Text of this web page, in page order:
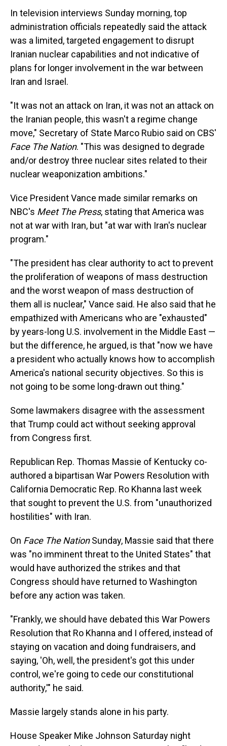
In television interviews Sunday morning, top
administration officials repeatedly said the attack
was a limited, targeted engagement to disrupt
Iranian nuclear capabilities and not indicative of
plans for longer involvement in the war between
Iran and Israel.
"It was not an attack on Iran, it was not an attack on
the Iranian people, this wasn't a regime change
move," Secretary of State Marco Rubio said on CBS'
Face The Nation. "This was designed to degrade
and/or destroy three nuclear sites related to their
nuclear weaponization ambitions."
Vice President Vance made similar remarks on
NBC's Meet The Press, stating that America was
not at war with Iran, but "at war with Iran's nuclear
program."
"The president has clear authority to act to prevent
the proliferation of weapons of mass destruction
and the worst weapon of mass destruction of
them all is nuclear," Vance said. He also said that he
empathized with Americans who are "exhausted"
by years-long U.S. involvement in the Middle East —
but the difference, he argued, is that "now we have
a president who actually knows how to accomplish
America's national security objectives. So this is
not going to be some long-drawn out thing."
Some lawmakers disagree with the assessment
that Trump could act without seeking approval
from Congress first.
Republican Rep. Thomas Massie of Kentucky co-
authored a bipartisan War Powers Resolution with
California Democratic Rep. Ro Khanna last week
that sought to prevent the U.S. from "unauthorized
hostilities" with Iran.
On Face The NationSunday, Massie said that there
was "no imminent threat to the United States" that
would have authorized the strikes and that
Congress should have returned to Washington
before any action was taken.
"Frankly, we should have debated this War Powers
Resolution that Ro Khanna and I offered, instead of
staying on vacation and doing fundraisers, and
saying, 'Oh, well, the president's got this under
control, we're going to cede our constitutional
authority,'" he said.
Massie largely stands alone in his party.
House Speaker Mike Johnson Saturday night